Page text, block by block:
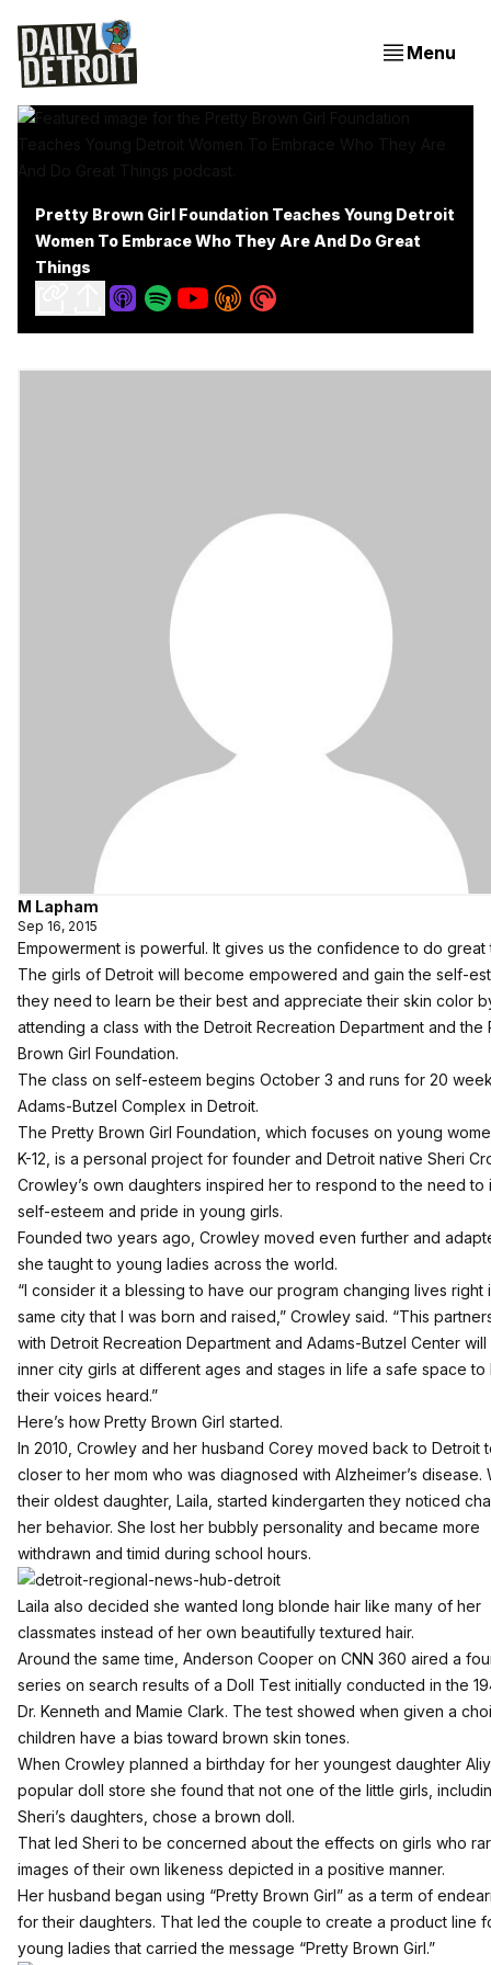
Menu
Pretty Brown Girl Foundation Teaches Young Detroit
Women To Embrace Who They Are And Do Great
Things
M Lapham
Sep 16, 2015
Empowerment is powerful. It gives us the confidence to do great
The girls of Detroit will become empowered and gain the self-
they need to learn be their best and appreciate their skin color
attending a class with the Detroit Recreation Department and the
Brown Girl Foundation.
The class on self-esteem begins October 3 and runs for 20
Adams-Butzel Complex in Detroit.
The Pretty Brown Girl Foundation , which focuses on young
K-12, is a personal project for founder and Detroit native Sheri
Crowley’s own daughters inspired her to respond to the need to
self-esteem and pride in young girls.
Founded two years ago, Crowley moved even further and
she taught to young ladies across the world.
“I consider it a blessing to have our program changing lives right
same city that I was born and raised,” Crowley said. “This
with Detroit Recreation Department and Adams-Butzel Center
inner city girls at different ages and stages in life a safe space to
their voices heard.”
Here’s how Pretty Brown Girl started.
In 2010, Crowley and her husband Corey moved back to Detroit
closer to her mom who was diagnosed with Alzheimer’s disease.
their oldest daughter, Laila, started kindergarten they noticed
her behavior. She lost her bubbly personality and became more
withdrawn and timid during school hours.
Laila also decided she wanted long blonde hair like many of her
classmates instead of her own beautifully textured hair.
Around the same time, Anderson Cooper on CNN 360 aired a
series on search results of a Doll Test initially conducted in the
Dr. Kenneth and Mamie Clark. The test showed when given a
children have a bias toward brown skin tones.
When Crowley planned a birthday for her youngest daughter
popular doll store she found that not one of the little girls,
Sheri’s daughters, chose a brown doll.
That led Sheri to be concerned about the effects on girls who
images of their own likeness depicted in a positive manner.
Her husband began using “Pretty Brown Girl” as a term of
for their daughters. That led the couple to create a product line
young ladies that carried the message “Pretty Brown Girl.”